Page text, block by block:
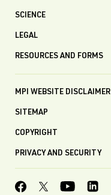
SCIENCE
LEGAL
RESOURCES AND FORMS
MPI WEBSITE DISCLAIMER
SITEMAP
COPYRIGHT
PRIVACY AND SECURITY